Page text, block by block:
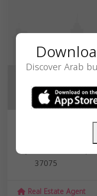
Hendersonville,
37075
Real Estate Agent
Discover Arab